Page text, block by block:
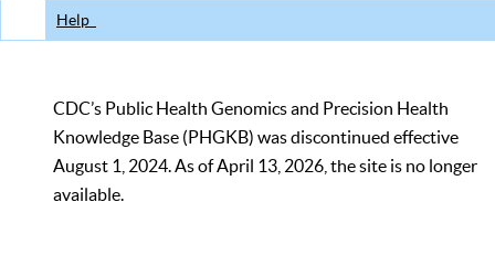
Help
CDC’s Public Health Genomics and Precision Health
Knowledge Base (PHGKB) was discontinued effective
August 1, 2024. As of April 13, 2026, the site is no longer
available.